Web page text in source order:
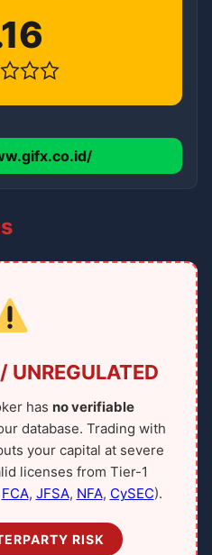
UNREGULATED
has no verifiable
database. Trading with
your capital at severe
licenses from Tier-1
FCA, JFSA, NFA, CySEC).
RISK